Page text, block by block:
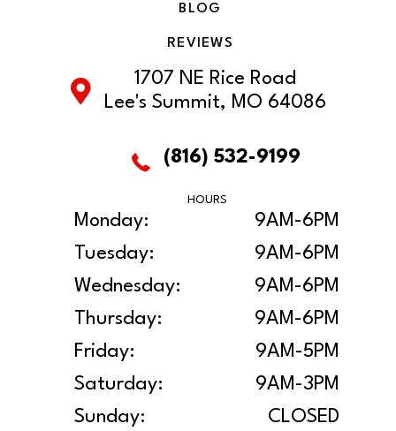
BLOG
REVIEWS
1707 NE Rice Road
Lee's Summit, MO 64086
(816) 532-9199
HOURS
Monday:
9AM-6PM
Tuesday:
9AM-6PM
Wednesday:
9AM-6PM
Thursday:
9AM-6PM
Friday:
9AM-5PM
Saturday:
9AM-3PM
Sunday:
CLOSED